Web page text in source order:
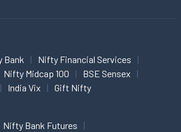
Bank
Nifty Financial Services
Nifty Midcap 100
BSE Sensex
India Vix Gift Nifty
Nifty Bank Futures